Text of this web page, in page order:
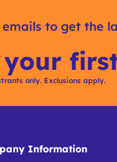
to get the
only. Exclusions apply.
Information